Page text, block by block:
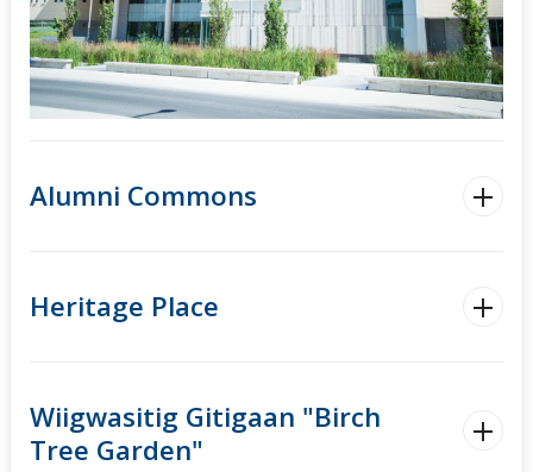
Alumni Commons
Heritage Place
Wiigwasitig Gitigaan "Birch
Tree Garden"